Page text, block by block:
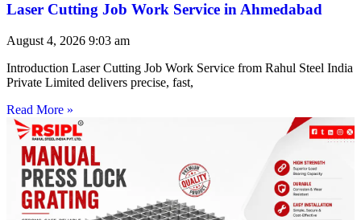
Laser Cutting Job Work Service in Ahmedabad
August 4, 2026 9:03 am
Introduction Laser Cutting Job Work Service from Rahul Steel India
Private Limited delivers precise, fast,
Read More »